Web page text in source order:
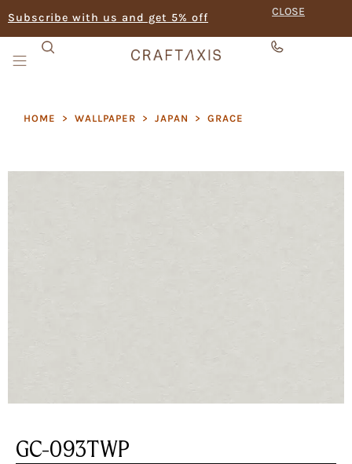
Subscribe with us and get 5% off CLOSE
HOME > WALLPAPER > JAPAN > GRACE
GC-093TWP